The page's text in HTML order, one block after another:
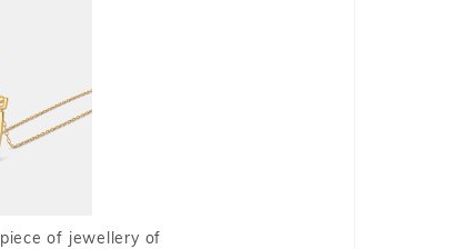
of jewellery of